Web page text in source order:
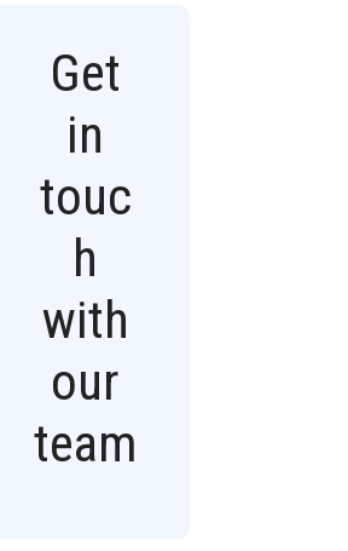
Get
in
touc
h
with
our
team